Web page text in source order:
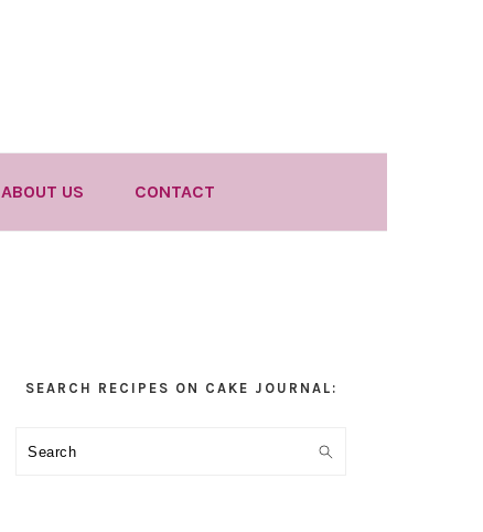
ABOUT US CONTACT
SEARCH RECIPES ON CAKE JOURNAL:
Search